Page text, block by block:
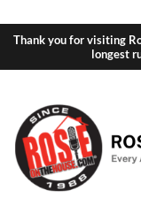
Thank you for visiting
longest